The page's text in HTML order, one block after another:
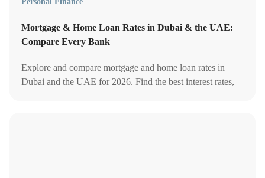
Mortgage & Home Loan Rates in Dubai & the UAE:
Compare Every Bank
Explore and compare mortgage and home loan rates in
Dubai and the UAE for 2026. Find the best interest rates,